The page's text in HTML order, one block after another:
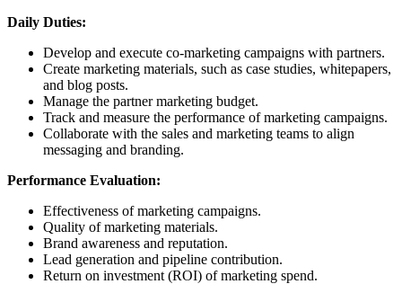
Daily Duties:
Develop and execute co-marketing campaigns with partners.
Create marketing materials, such as case studies, whitepapers,
and blog posts.
Manage the partner marketing budget.
Track and measure the performance of marketing campaigns.
Collaborate with the sales and marketing teams to align
messaging and branding.
Performance Evaluation:
Effectiveness of marketing campaigns.
Quality of marketing materials.
Brand awareness and reputation.
Lead generation and pipeline contribution.
Return on investment (ROI) of marketing spend.